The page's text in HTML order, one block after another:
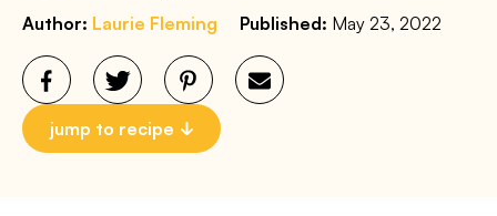
Author: Laurie Fleming Published: May 23, 2022
jump to recipe